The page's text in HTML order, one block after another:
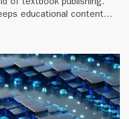
of textbook publishing.
educational content